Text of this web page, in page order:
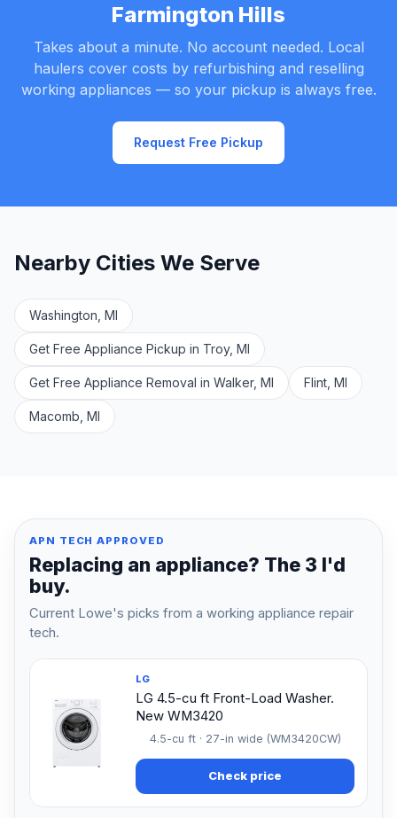
Farmington Hills
Takes about a minute. No account needed. Local
haulers cover costs by refurbishing and reselling
working appliances — so your pickup is always free.
Request Free Pickup
Nearby Cities We Serve
Washington, MI
Get Free Appliance Pickup in Troy, MI
Get Free Appliance Removal in Walker, MI Flint, MI
Macomb, MI
APN TECH APPROVED
Replacing an appliance? The 3 I'd
buy.
Current Lowe's picks from a working appliance repair
tech.
LG
LG 4.5-cu ft Front-Load Washer.
New WM3420
4.5-cu ft · 27-in wide (WM3420CW)
Check price